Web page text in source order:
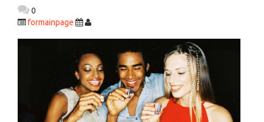
0
formainpage